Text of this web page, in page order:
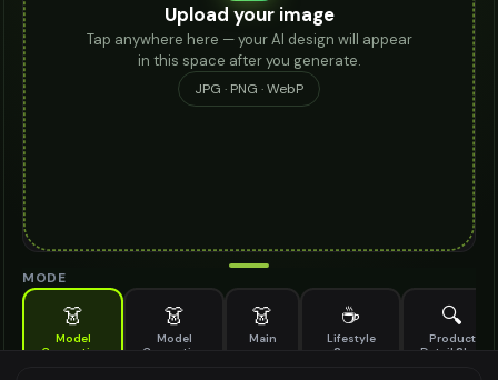
Upload your image
Tap anywhere here — your AI design will appear
in this space after you generate.
JPG · PNG · WebP
MODE
👗
Model
Generation
👗
Model
Generation
👗
Main
☕
Lifestyle
Scene
🔍
Product
Detail Shot